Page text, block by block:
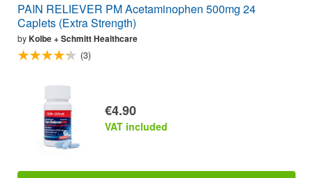
PAIN RELIEVER PM Acetaminophen 500mg 24
Caplets (Extra Strength)
byKolbe + Schmitt Healthcare
(3)
€4.90
VAT included